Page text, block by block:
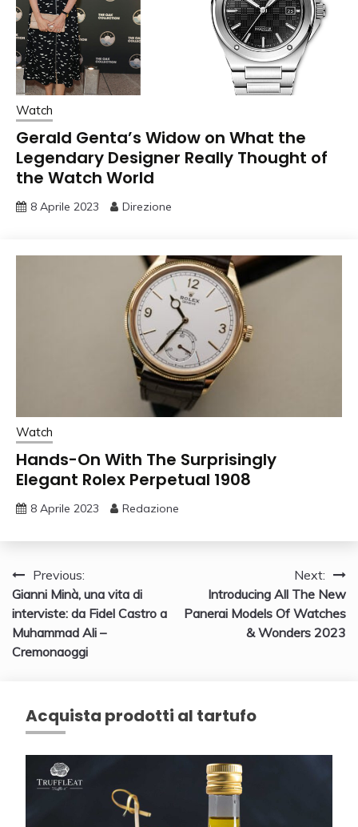
Watch
Gerald Genta’s Widow on What the
Legendary Designer Really Thought of
the Watch World
8 Aprile 2023 Direzione
Watch
Hands-On With The Surprisingly
Elegant Rolex Perpetual 1908
8 Aprile 2023 Redazione
Navigazione
articoli
Previous:
Gianni Minà, una vita di
interviste: da Fidel Castro a
Muhammad Ali –
Cremonaoggi
Next:
Introducing All The New
Panerai Models Of Watches
& Wonders 2023
Acquista prodotti al tartufo